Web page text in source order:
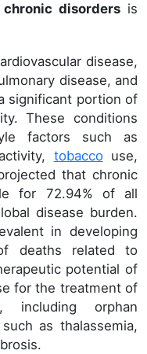
disordersis
disease,
disease, and
significant portion of
These conditions
factors such as
tobaccouse,
that chronic
for 72.94% of all
disease burden.
in developing
deaths related to
potential of
for the treatment of
including orphan
as thalassemia,